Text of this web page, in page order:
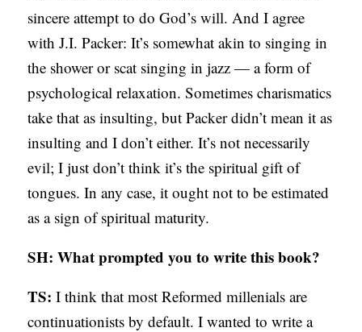
sincere attempt to do God’s will. And I agree
with J.I. Packer: It’s somewhat akin to singing in
the shower or scat singing in jazz — a form of
psychological relaxation. Sometimes charismatics
take that as insulting, but Packer didn’t mean it as
insulting and I don’t either. It’s not necessarily
evil; I just don’t think it’s the spiritual gift of
tongues. In any case, it ought not to be estimated
as a sign of spiritual maturity.
SH: What prompted you to write this book?
TS: I think that most Reformed millenials are
continuationists by default. I wanted to write a